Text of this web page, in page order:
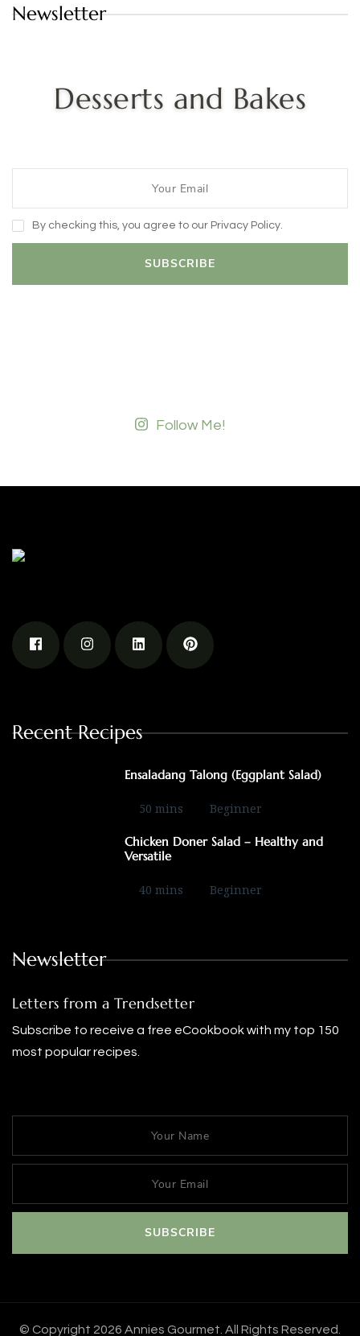
Newsletter
Desserts and Bakes
By checking this, you agree to our Privacy Policy.
Follow Me!
Recent Recipes
Ensaladang Talong (Eggplant Salad)
50 mins Beginner
Chicken Doner Salad – Healthy and
Versatile
40 mins Beginner
Newsletter
Letters from a Trendsetter
Subscribe to receive a free eCookbook with my top 150
most popular recipes.
© Copyright 2026 Annies Gourmet . All Rights Reserved.